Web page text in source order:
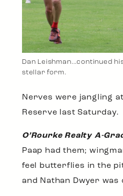
Dan Leishman…continued
stellar form.
Nerves were jangling
Reserve last Saturday.
O’Rourke Realty A-
Paap had them;
feel butterflies in the
and Nathan Dwyer was